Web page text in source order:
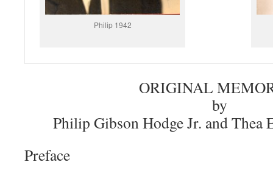
Philip 1942
ORIGINAL
by
Philip Gibson Hodge Jr. and Thea
Preface